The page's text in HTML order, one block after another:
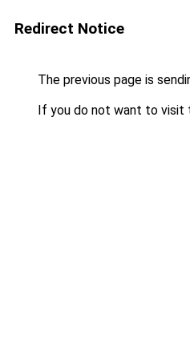
Redirect Notice
The previous page is
If you do not want to visit